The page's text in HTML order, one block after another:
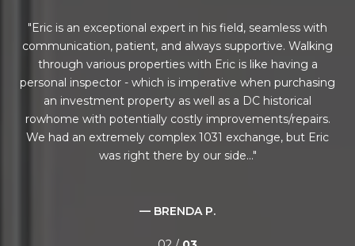
is an exceptional expert in his field, seamless with
patient, and always supportive. Walking
various properties with Eric is like having a
inspector - which is imperative when purchasing
investment property as well as a DC historical
with potentially costly improvements/repairs.
an extremely complex 1031 exchange, but Eric
was right there by our side...
— BRENDA P.
Todd did
about all
and we
02 / 03